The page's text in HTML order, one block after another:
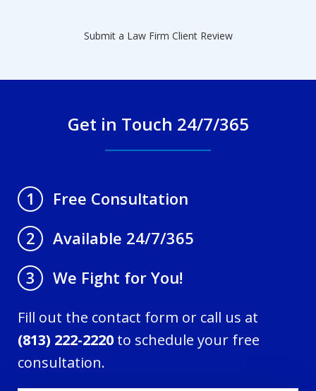
Submit a Law Firm Client Review
Get in Touch 24/7/365
1
Free Consultation
2
Available 24/7/365
3
We Fight for You!
Fill out the contact form or call us at
(813) 222-2220 to schedule your free
consultation.